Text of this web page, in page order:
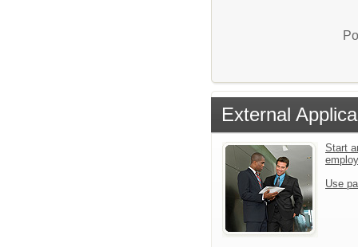
External
Start
Use